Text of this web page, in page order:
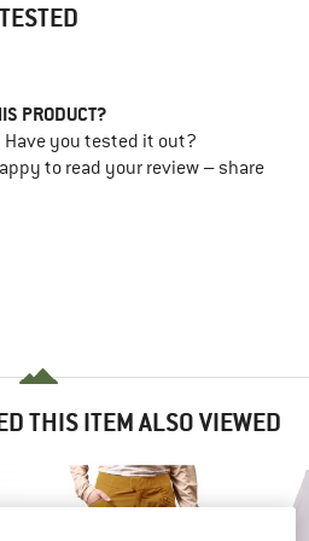
TESTED
PRODUCT?
you tested it out?
to read your review – share
THIS ITEM ALSO VIEWED